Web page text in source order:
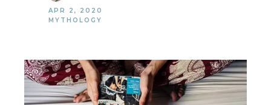
APR 2, 2020
MYTHOLOGY